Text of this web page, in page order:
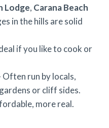
Lodge, Carana Beach
in the hills are solid
if you like to cook or
Often run by locals,
or cliff sides.
more real.